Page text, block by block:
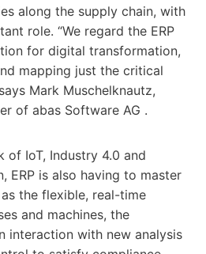
along the supply chain, with
role. “We regard the ERP
for digital transformation,
mapping just the critical
Mark Muschelknautz,
of abas Software AG .
of IoT, Industry 4.0 and
ERP is also having to master
the flexible, real-time
and machines, the
interaction with new analysis